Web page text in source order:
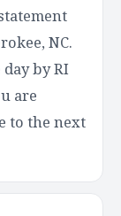
NC.
by RI
are
to the next